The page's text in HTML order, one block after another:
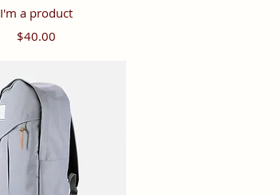
Quick View
I'm a product
Price
$40.00